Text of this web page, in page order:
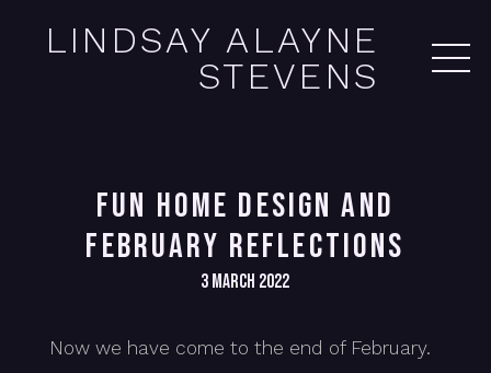
LINDSAY ALAYNE
STEVENS
FUN HOME DESIGN AND
FEBRUARY REFLECTIONS
3 March 2022
Now we have come to the end of February.